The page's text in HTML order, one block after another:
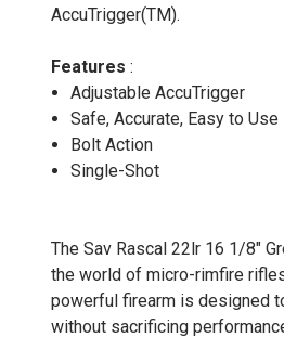
AccuTrigger(TM).
Features :
Adjustable AccuTrigger
Safe, Accurate, Easy to Use
Bolt Action
Single-Shot
The Sav Rascal 22lr 16 1/8"
the world of micro-rimfire
powerful firearm is designed
without sacrificing